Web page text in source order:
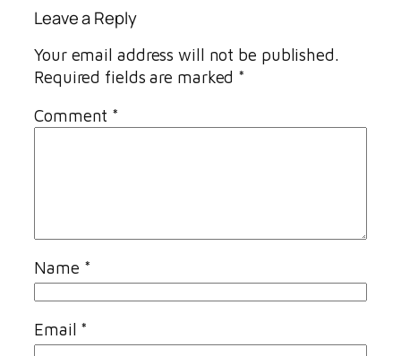
Leave a Reply
Your email address will not be published.
Required fields are marked *
Comment *
Name *
Email *